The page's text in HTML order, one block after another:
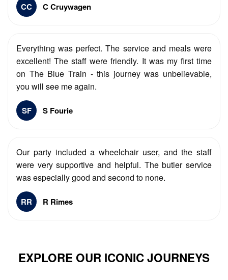
CC C Cruywagen
Everything was perfect. The service and meals were
excellent! The staff were friendly. It was my first time
on The Blue Train - this journey was unbelievable,
you will see me again.
SF S Fourie
Our party included a wheelchair user, and the staff
were very supportive and helpful. The butler service
was especially good and second to none.
RR R Rimes
EXPLORE OUR ICONIC JOURNEYS